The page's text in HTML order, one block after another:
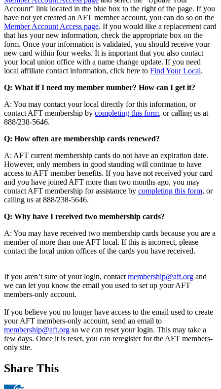
Account" link located in the blue box to the right of the page. If you
have not yet created an AFT member account, you can do so on the
Member Account Access page. If you would like a replacement card
that has your new information, check the appropriate box on the
form. Once your information is validated, you should receive your
new card within four weeks. It is important that you also contact
your local union office with a name change update. If you need
local affiliate contact information, click here to Find Your Local.
Q: What if I need my member number? How can I get it?
A: You may contact your local directly for this information, or
contact AFT membership by completing this form, or calling us at
888/238-5646.
Q: How often are membership cards renewed?
A: AFT current membership cards do not have an expiration date.
However, only members in good standing will continue to have
access to AFT member benefits. If you have not received your card
and you have joined AFT more than two months ago, you may
contact AFT membership for assistance by completing this form, or
calling us at 888/238-5646.
Q: Why have I received two membership cards?
A: You may have received two membership cards because you are a
member of more than one AFT local. If this is incorrect, please
contact the local union offices of the cards you have received.
If you aren’t sure of your login, contact membership@aft.org and
we can let you know the email you used to set up your AFT
members-only account.
If you believe you no longer have access to the email used to create
your AFT members-only account, send an email to
membership@aft.org so we can reset your login. This may take a
few days. Once it is reset, you can reregister for the AFT members-
only site.
Share This